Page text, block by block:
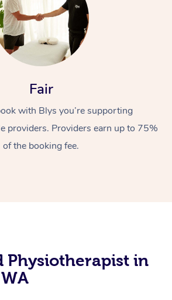
Fair
with Blys you’re supporting
providers. Providers earn up to 75%
of the booking fee.
Physiotherapist in